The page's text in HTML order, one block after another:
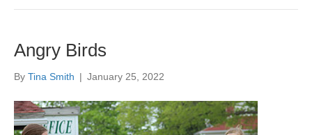
Angry Birds
By Tina Smith | January 25, 2022